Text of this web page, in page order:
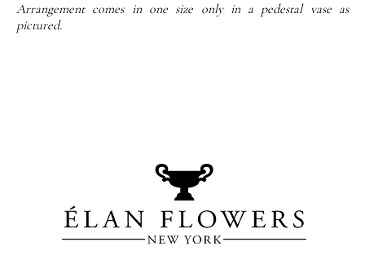
Arrangement comes in one size only in a pedestal vase as
pictured.